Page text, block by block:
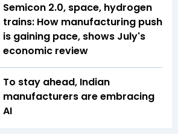
Semicon 2.0, space, hydrogen
trains: How manufacturing push
is gaining pace, shows July's
economic review
To stay ahead, Indian
manufacturers are embracing
AI